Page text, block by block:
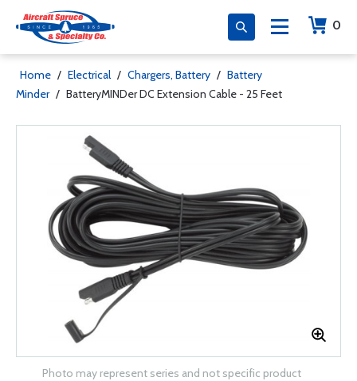
0
Home / Electrical / Chargers, Battery / Battery
Minder / BatteryMINDer DC Extension Cable - 25 Feet
Photo may represent series and not specific product